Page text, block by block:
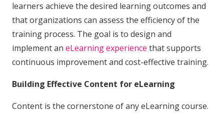
learners achieve the desired learning outcomes and
that organizations can assess the efficiency of the
training process. The goal is to design and
implement an eLearning experience that supports
continuous improvement and cost-effective training.
Building Effective Content for eLearning
Content is the cornerstone of any eLearning course.